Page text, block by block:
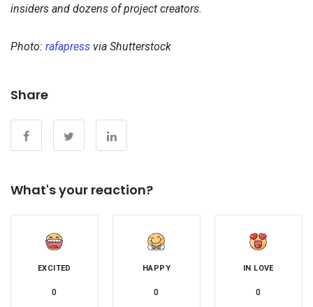
insiders and dozens of project creators.
Photo: rafapress via Shutterstock
Share
What's your reaction?
EXCITED
0
HAPPY
0
IN LOVE
0